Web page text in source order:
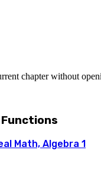
chapter without
Math, Algebra 1